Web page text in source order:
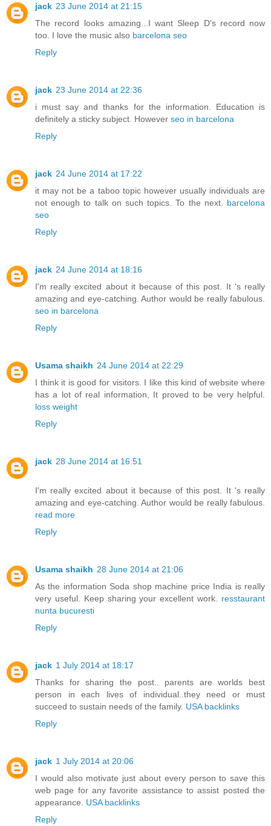
jack 23 June 2014 at 21:15
The record looks amazing...I want Sleep D's record now
too. I love the music also barcelona seo
Reply
jack 23 June 2014 at 22:36
i must say and thanks for the information. Education is
definitely a sticky subject. However seo in barcelona
Reply
jack 24 June 2014 at 17:22
it may not be a taboo topic however usually individuals are
not enough to talk on such topics. To the next. barcelona
seo
Reply
jack 24 June 2014 at 18:16
I'm really excited about it because of this post. It 's really
amazing and eye-catching. Author would be really fabulous.
seo in barcelona
Reply
Usama shaikh 24 June 2014 at 22:29
I think it is good for visitors. I like this kind of website where
has a lot of real information, It proved to be very helpful.
loss weight
Reply
jack 28 June 2014 at 16:51
I'm really excited about it because of this post. It 's really
amazing and eye-catching. Author would be really fabulous.
read more
Reply
Usama shaikh 28 June 2014 at 21:06
As the information Soda shop machine price India is really
very useful. Keep sharing your excellent work. resstaurant
nunta bucuresti
Reply
jack 1 July 2014 at 18:17
Thanks for sharing the post.. parents are worlds best
person in each lives of individual..they need or must
succeed to sustain needs of the family. USA backlinks
Reply
jack 1 July 2014 at 20:06
I would also motivate just about every person to save this
web page for any favorite assistance to assist posted the
appearance. USA backlinks
Reply